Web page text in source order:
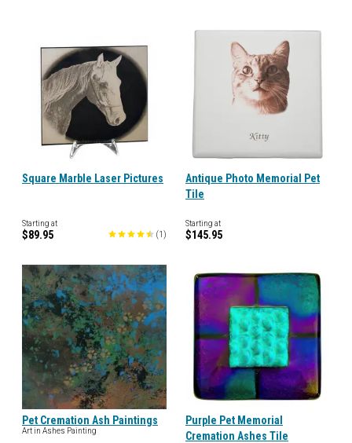
Square Marble Laser Pictures
Starting at
$89.95 (1 )
Antique Photo Memorial Pet
Tile
Starting at
$145.95
Pet Cremation Ash Paintings
Art in Ashes Painting
Purple Pet Memorial
Cremation Ashes Tile